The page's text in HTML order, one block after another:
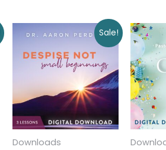
Sale!
Downloads
price
was:
$12.00.
Current
price
is:
$0.00.